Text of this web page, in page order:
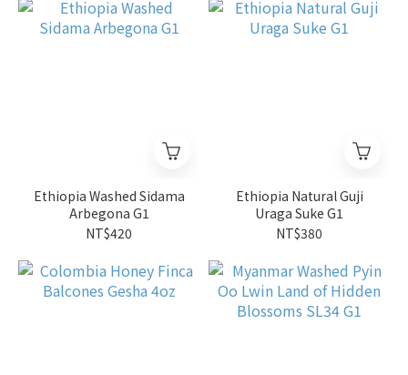
Ethiopia Washed Sidama
Arbegona G1
NT$420
Ethiopia Natural Guji
Uraga Suke G1
NT$380